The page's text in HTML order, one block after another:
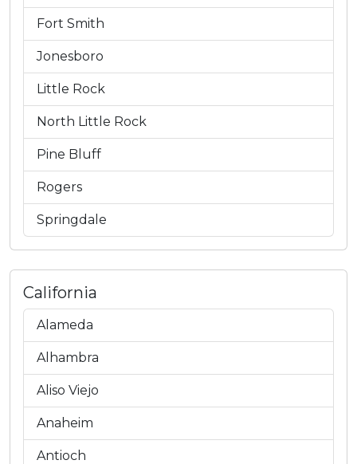
Fort Smith
Jonesboro
Little Rock
North Little Rock
Pine Bluff
Rogers
Springdale
California
Alameda
Alhambra
Aliso Viejo
Anaheim
Antioch